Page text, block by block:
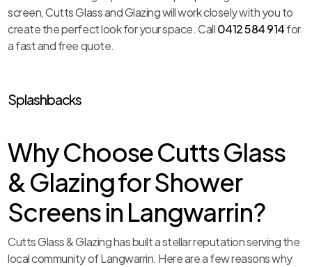
screen, Cutts Glass and Glazing will work closely with you to
create the perfect look for your space. Call0412 584 914for
a fast and free quote.
Splashbacks
Why Choose Cutts Glass
& Glazing for Shower
Screens in Langwarrin?
Cutts Glass & Glazing has built a stellar reputation serving the
local community of Langwarrin. Here are a few reasons why